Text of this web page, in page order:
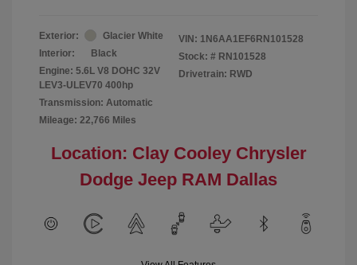
Exterior:
Glacier White
Interior:
Black
Engine: 5.6L V8 DOHC 32V
LEV3-ULEV70 400hp
Transmission: Automatic
Mileage: 22,766 Miles
VIN: 1N6AA1EF6RN101528
Stock: # RN101528
Drivetrain: RWD
Location: Clay Cooley Chrysler
Dodge Jeep RAM Dallas